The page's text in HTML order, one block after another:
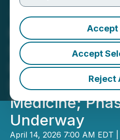
Accept
Accept
Reject
Kiora's Phase
Study of KIO-
Retinitis
Published in
Medicine;
Underway
April 14, 2026 7:00 AM EDT